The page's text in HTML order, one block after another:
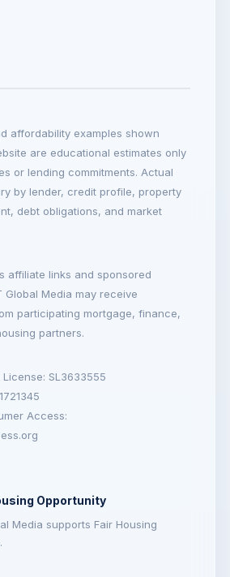
affordability examples shown
are educational estimates only
or lending commitments. Actual
by lender, credit profile, property
debt obligations, and market
affiliate links and sponsored
Global Media may receive
participating mortgage, finance,
partners.
License: SL3633555
Access:
Opportunity
Media supports Fair Housing